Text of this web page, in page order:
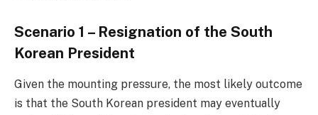
Scenario 1 – Resignation of the South
Korean President
Given the mounting pressure, the most likely outcome
is that the South Korean president may eventually